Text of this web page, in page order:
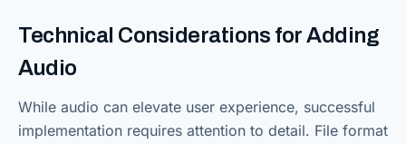
Technical Considerations for Adding
Audio
While audio can elevate user experience, successful
implementation requires attention to detail. File format